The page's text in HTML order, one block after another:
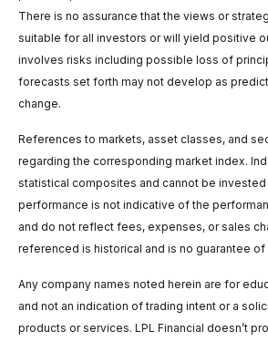
There is no assurance that the views or
suitable for all investors or will yield positive
involves risks including possible loss of
forecasts set forth may not develop as
change.
References to markets, asset classes, and
regarding the corresponding market index.
statistical composites and cannot be invested
performance is not indicative of the
and do not reflect fees, expenses, or sales
referenced is historical and is no guarantee of
Any company names noted herein are for
and not an indication of trading intent or a
products or services. LPL Financial doesn’t